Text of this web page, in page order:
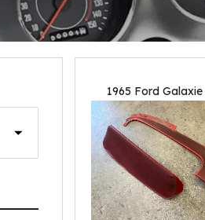
1965 Ford